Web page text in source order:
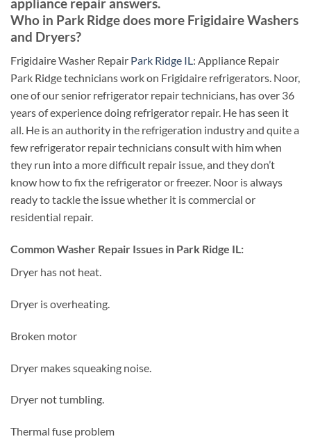
Who in Park Ridge does more Frigidaire Washers
and Dryers?
Frigidaire Washer Repair Park Ridge IL: Appliance Repair
Park Ridge technicians work on Frigidaire refrigerators. Noor,
one of our senior refrigerator repair technicians, has over 36
years of experience doing refrigerator repair. He has seen it
all. He is an authority in the refrigeration industry and quite a
few refrigerator repair technicians consult with him when
they run into a more difficult repair issue, and they don’t
know how to fix the refrigerator or freezer. Noor is always
ready to tackle the issue whether it is commercial or
residential repair.
Common Washer Repair Issues in Park Ridge IL:
Dryer has not heat.
Dryer is overheating.
Broken motor
Dryer makes squeaking noise.
Dryer not tumbling.
Thermal fuse problem